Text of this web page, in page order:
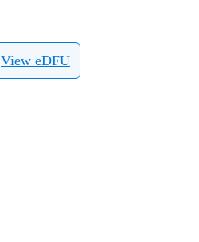
View eDFU